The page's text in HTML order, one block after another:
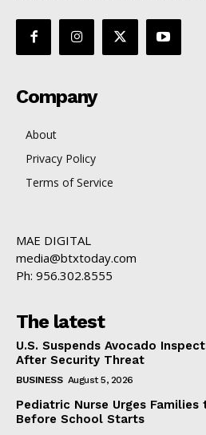
Company
About
Privacy Policy
Terms of Service
MAE DIGITAL
media@btxtoday.com
Ph: 956.302.8555
The latest
U.S. Suspends Avocado
After Security Threat
BUSINESS August 5, 2026
Pediatric Nurse Urges
Before School Starts